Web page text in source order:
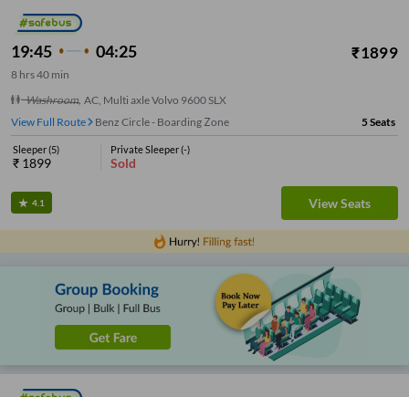
19:45 04:25 ₹1899
8 hrs40 min
Washroom, AC, Multi axle Volvo 9600 SLX
View Full Route
Benz Circle - Boarding Zone 5Seats
Sleeper(5)
₹ 1899
Private Sleeper(-)
Sold
4.1 View Seats